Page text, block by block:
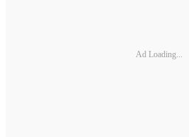
Ad Loading...